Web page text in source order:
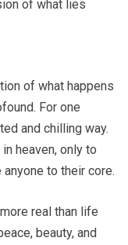
of what lies
of what happens
For one
and chilling way.
heaven, only to
to their core.
real than life
beauty, and